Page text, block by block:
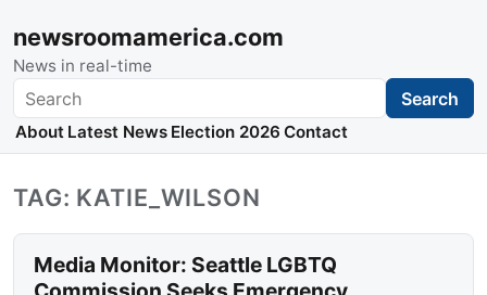
newsroomamerica.com
News in real-time
Search Search
About Latest News Election 2026 Contact
TAG: KATIE_WILSON
Media Monitor: Seattle LGBTQ